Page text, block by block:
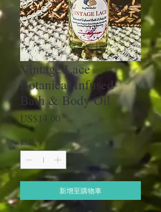
Vintage Lace
Botanical Infused
Bath & Body Oil
US$14.00
格
數量 *
新增至購物車